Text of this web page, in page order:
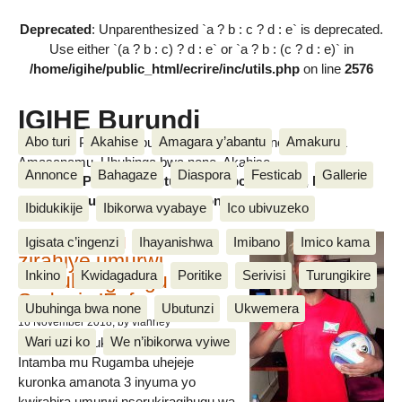
Deprecated: Unparenthesized `a ? b : c ? d : e` is deprecated.
Use either `(a ? b : c) ? d : e` or `a ? b : (c ? d : e)` in
/home/igihe/public_html/ecrire/inc/utils.phpon line 2576
IGIHE Burundi
Amakuru, Poritike, Ubutunzi, Diaspora, Inkino, Muzika &
Amasanamu, Ubuhinga bwa none, Akahise......
Abo turi Akahise Amagara y’abantu Amakuru
Annonce Bahagaze Diaspora Festicab Gallerie
Ibidukikije Ibikorwa vyabaye Ico ubivuzeko
Igisata c’ingenzi Ihayanishwa Imibano Imico kama
Inkino Kwidagadura Poritike Serivisi Turungikire
Ubuhinga bwa none Ubutunzi Ukwemera
Wari uzi ko We n’ibikorwa vyiwe
Amakuru, Poritike, Ubutunzi, Diaspora, Inkino, Muzika &
Amasanamu, Ubuhinga bwa none, Akahise......
Intamba mu rugamba
zirahiye umurwi
nserukiragihugu wa
Sudani y’Epfo
16 November 2018, by vianney
Umurwi nserukiragihugu w’Uburundi
Intamba mu Rugamba uhejeje
kuronka amanota 3 inyuma yo